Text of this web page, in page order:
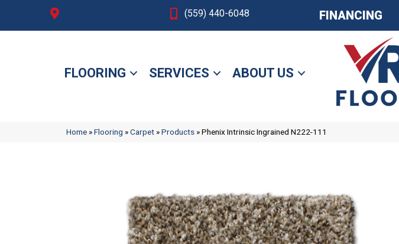
(559) 440-6048 FINANCING
FLOORING SERVICES ABOUT US
Home »Flooring »Carpet »Products »Phenix Intrinsic Ingrained N222-111